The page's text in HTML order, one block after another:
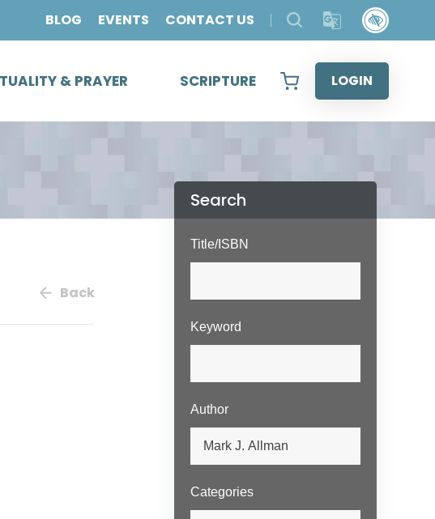
BLOG EVENTS CONTACT US
& PRAYER SCRIPTURE LOGIN
Search
Title/ISBN
Keyword
Author
Categories
Back